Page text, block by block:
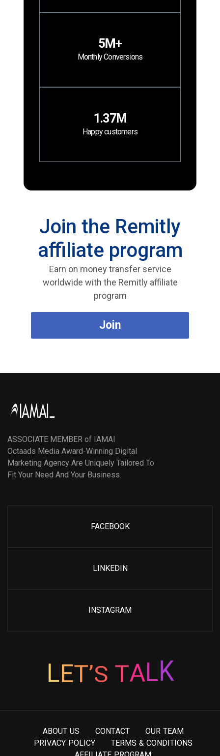
5M+
Monthly Conversions
1.37M
Happy customers
Join the Remitly
affiliate program
Earn on money transfer service
worldwide with the Remitly affiliate
program
Join
ASSOCIATE MEMBER of IAMAI
Octaads Media Award-Winning Digital
Marketing Agency Are Uniquely Tailored To
Fit Your Need And Your Business.
FACEBOOK
LINKEDIN
INSTAGRAM
LET’S TALK
ABOUT US CONTACT OUR TEAM
PRIVACY POLICY TERMS & CONDITIONS